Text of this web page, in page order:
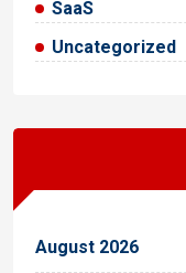
SaaS
Uncategorized
August 2026